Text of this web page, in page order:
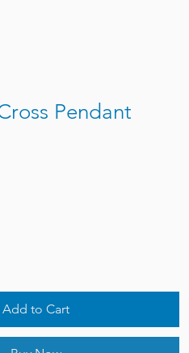
Pendant
Add to Cart